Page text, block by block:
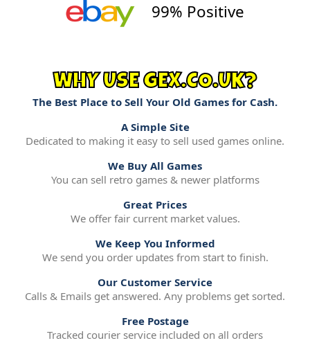
99% Positive
WHY USE GEX.CO.UK?
The Best Place to Sell Your Old Games for Cash.
A Simple Site
Dedicated to making it easy to sell used games online.
We Buy All Games
You can sell retro games & newer platforms
Great Prices
We offer fair current market values.
We Keep You Informed
We send you order updates from start to finish.
Our Customer Service
Calls & Emails get answered. Any problems get sorted.
Free Postage
Tracked courier service included on all orders